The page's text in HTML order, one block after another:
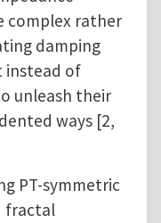
complex rather
damping
of
unleash their
ways [2,
PT-symmetric
fractal